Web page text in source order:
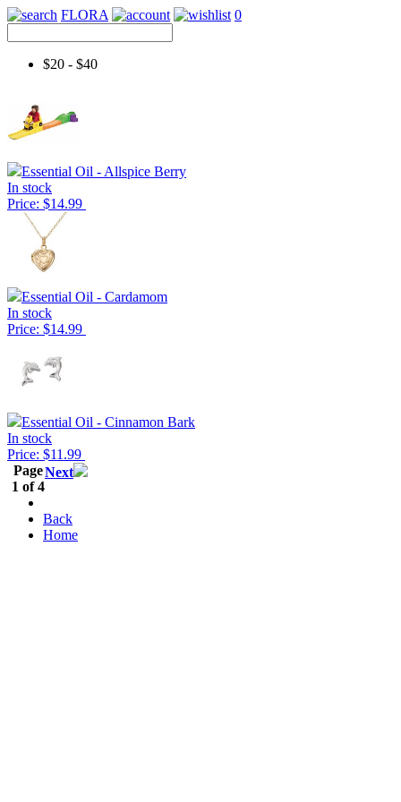
FLORA 0
$20 - $40
Essential Oil - Allspice Berry
In stock
Price: $14.99
Essential Oil - Cardamom
In stock
Price: $14.99
Essential Oil - Cinnamon Bark
In stock
Price: $11.99
Page
1 of 4
Next
Back
Home